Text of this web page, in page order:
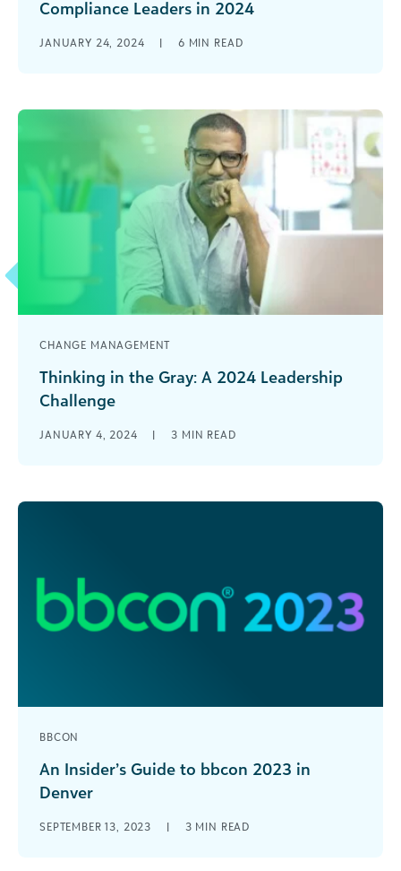
Compliance Leaders in 2024
it became clear to me that 2024 will likely be a
JANUARY 24, 2024 | 6 MIN READ
CHANGE MANAGEMENT
Thinking in the Gray: A 2024 Leadership
Challenge
new year, leaders are presented with a fresh set
JANUARY 4, 2024 | 3 MIN READ
BBCON
An Insider’s Guide to bbcon 2023 in
Denver
bringing bbcon back in-person October 22-24 in
SEPTEMBER 13, 2023 | 3 MIN READ